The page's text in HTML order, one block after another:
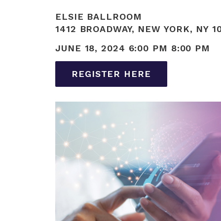
ELSIE BALLROOM
1412 BROADWAY, NEW YORK, NY
JUNE 18, 2024 6:00 PM 8:00 PM
REGISTER HERE